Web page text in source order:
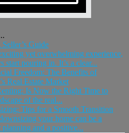
Guide
yet overwhelming experience,
start pouring in. It’s a clear...
Freedom: The Benefits of
Real Estate Market
Is Now the Right Time to
of the real...
Tips for a Smooth Transition
your home can be a
and a positive...